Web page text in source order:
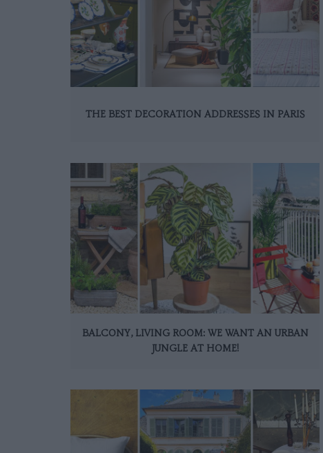
THE BEST DECORATION ADDRESSES IN PARIS
BALCONY, LIVING ROOM: WE WANT AN URBAN
JUNGLE AT HOME!